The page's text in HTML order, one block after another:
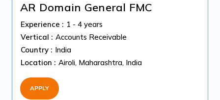
AR Domain General FMC
Experience : 1 - 4 years
Vertical : Accounts Receivable
Country : India
Location : Airoli, Maharashtra, India
APPLY